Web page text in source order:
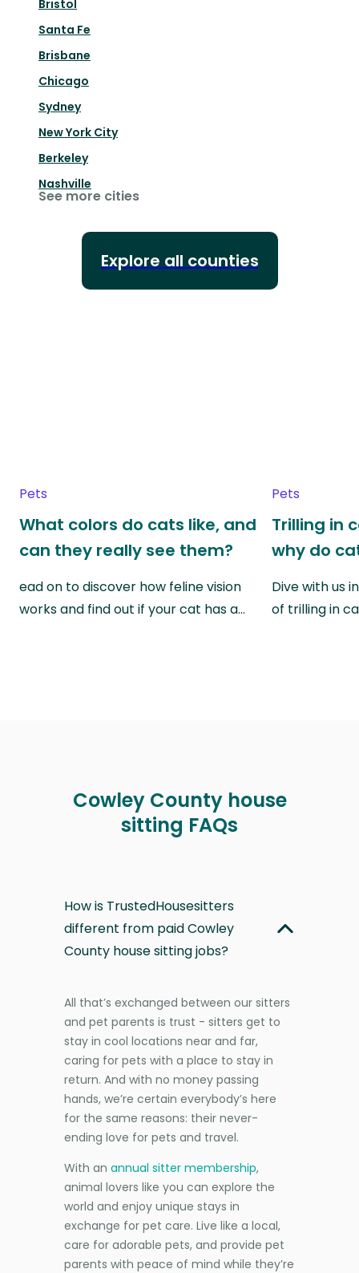
Bristol
Santa Fe
Brisbane
Chicago
Sydney
New York City
Berkeley
Nashville
See more cities
Explore all counties
Pets
What colors do cats like, and
can they really see them?
ead on to discover how feline vision
works and find out if your cat has a…
Pets
Trilling in
why do
Dive with us
of trilling in
Cowley County house
sitting FAQs
How is TrustedHousesitters
different from paid Cowley
County house sitting jobs?
All that’s exchanged between our sitters
and pet parents is trust - sitters get to
stay in cool locations near and far,
caring for pets with a place to stay in
return. And with no money passing
hands, we’re certain everybody’s here
for the same reasons: their never-
ending love for pets and travel.
With an annual sitter membership,
animal lovers like you can explore the
world and enjoy unique stays in
exchange for pet care. Live like a local,
care for adorable pets, and provide pet
parents with peace of mind while they’re